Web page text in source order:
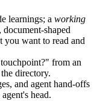
learnings; a working
shaped
you want to read and
from an
directory.
and agent hand-offs
head.